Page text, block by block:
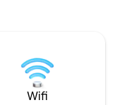
River, enjoy your
utmost comfort
Wifi